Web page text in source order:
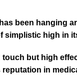
been hanging
simplistic high in
but high
in